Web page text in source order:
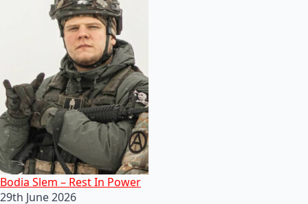
Bodia Slem – Rest In Power
29th June 2026